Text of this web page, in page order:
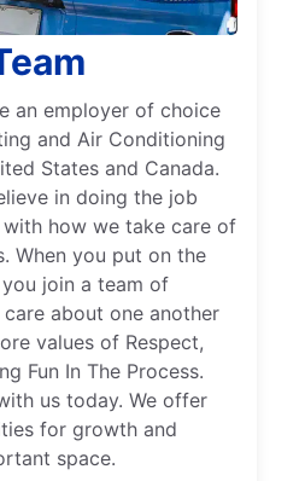
an employer of choice
and Air Conditioning
States and Canada.
in doing the job
how we take care of
When you put on the
join a team of
about one another
values of Respect,
Fun In The Process.
us today. We offer
for growth and
space.